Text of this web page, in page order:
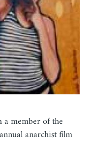
a member of the
anarchist film